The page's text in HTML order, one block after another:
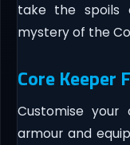
take the spoils
mystery of the
Core Keeper
Customise
armour and